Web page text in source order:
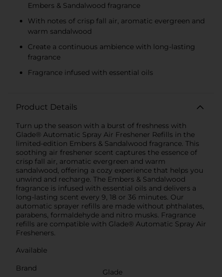
Embers & Sandalwood fragrance
With notes of crisp fall air, aromatic evergreen and
warm sandalwood
Create a continuous ambience with long-lasting
fragrance
Fragrance infused with essential oils
Product Details
Turn up the season with a burst of freshness with
Glade® Automatic Spray Air Freshener Refills in the
limited-edition Embers & Sandalwood fragrance. This
soothing air freshener scent captures the essence of
crisp fall air, aromatic evergreen and warm
sandalwood, offering a cozy experience that helps you
unwind and recharge. The Embers & Sandalwood
fragrance is infused with essential oils and delivers a
long-lasting scent every 9, 18 or 36 minutes. Our
automatic sprayer refills are made without phthalates,
parabens, formaldehyde and nitro musks. Fragrance
refills are compatible with Glade® Automatic Spray Air
Fresheners.
Available
Brand
Glade